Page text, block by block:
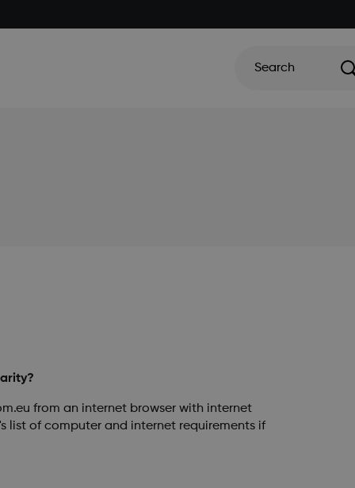
Search
from an internet browser with internet
list of computer and internet requirements if